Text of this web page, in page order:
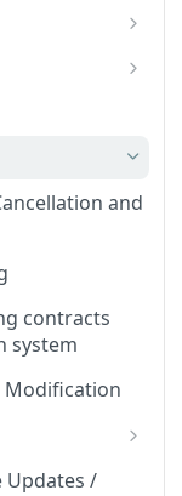
SSO
and
contracts
system
Modification
model
Updates /